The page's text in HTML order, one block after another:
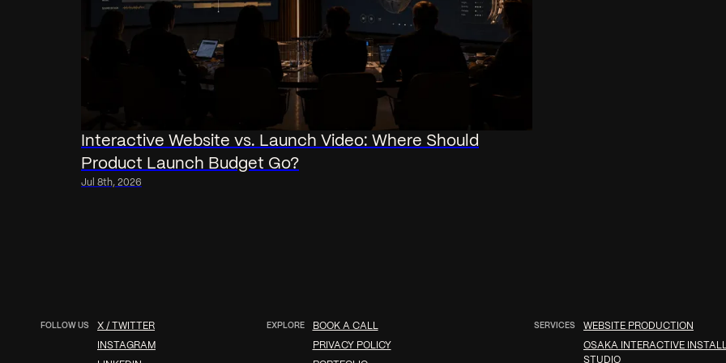
Interactive Website vs. Launch Video: Where Should
Product Launch Budget Go?
Jul 8th, 2026
FOLLOW US X / TWITTER
INSTAGRAM
EXPLORE BOOK A CALL
PRIVACY POLICY
SERVICES WEBSITE PRODUCTION
OSAKA INTERACTIVE
STUDIO